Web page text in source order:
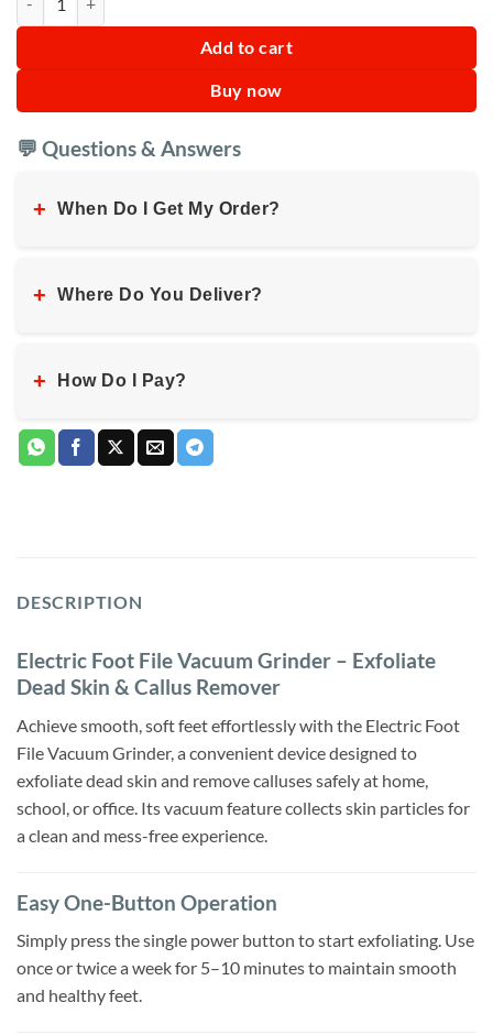
Add to cart
Buy now
💬 Questions & Answers
+ When Do I Get My Order?
+ Where Do You Deliver?
+ How Do I Pay?
DESCRIPTION
Electric Foot File Vacuum Grinder – Exfoliate
Dead Skin & Callus Remover
Achieve smooth, soft feet effortlessly with the Electric Foot
File Vacuum Grinder, a convenient device designed to
exfoliate dead skin and remove calluses safely at home,
school, or office. Its vacuum feature collects skin particles for
a clean and mess-free experience.
Easy One-Button Operation
Simply press the single power button to start exfoliating. Use
once or twice a week for 5–10 minutes to maintain smooth
and healthy feet.